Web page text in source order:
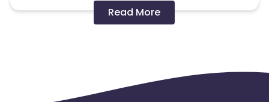
Note - No Commission will be paid on Order of
Read More